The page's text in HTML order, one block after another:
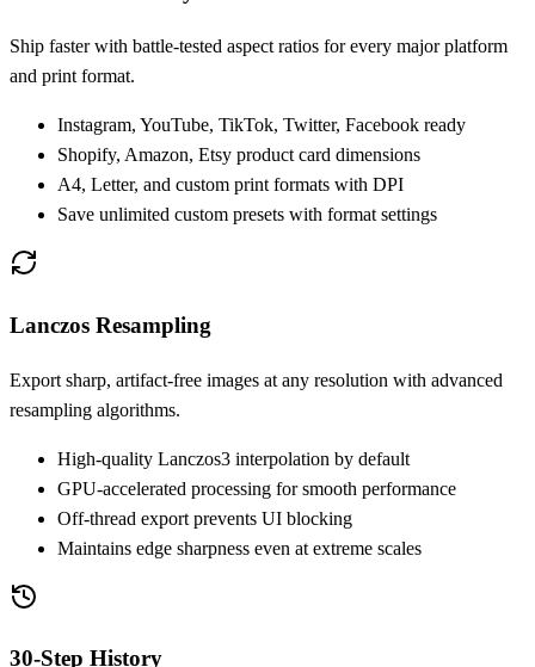
Ship faster with battle-tested aspect ratios for every major platform
and print format.
Instagram, YouTube, TikTok, Twitter, Facebook ready
Shopify, Amazon, Etsy product card dimensions
A4, Letter, and custom print formats with DPI
Save unlimited custom presets with format settings
Lanczos Resampling
Export sharp, artifact-free images at any resolution with advanced
resampling algorithms.
High-quality Lanczos3 interpolation by default
GPU-accelerated processing for smooth performance
Off-thread export prevents UI blocking
Maintains edge sharpness even at extreme scales
30-Step History